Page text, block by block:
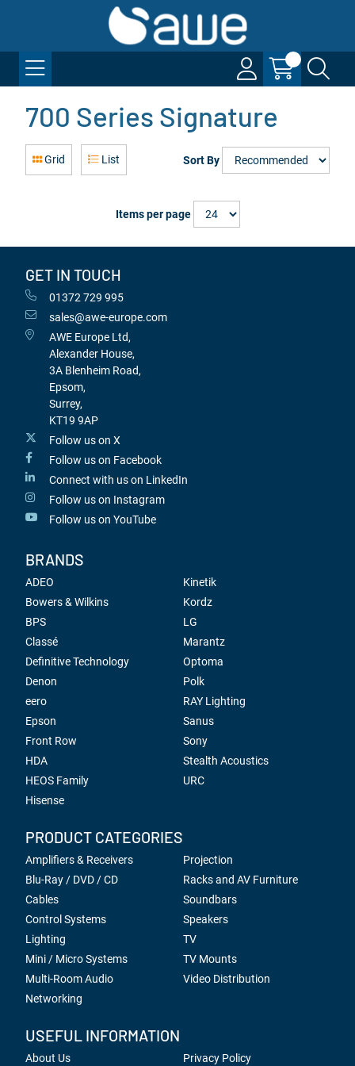
700 Series Signature
Grid List Sort By
Items per page
GET IN TOUCH
01372 729 995
sales@awe-europe.com
AWE Europe Ltd,
Alexander House,
3A Blenheim Road,
Epsom,
Surrey,
KT19 9AP
Follow us on X
Follow us on Facebook
Connect with us on LinkedIn
Follow us on Instagram
Follow us on YouTube
BRANDS
ADEO
Bowers & Wilkins
BPS
Classé
Definitive Technology
Denon
eero
Epson
Front Row
HDA
HEOS Family
Hisense
Kinetik
Kordz
LG
Marantz
Optoma
Polk
RAY Lighting
Sanus
Sony
Stealth Acoustics
URC
PRODUCT CATEGORIES
Amplifiers & Receivers
Blu-Ray / DVD / CD
Cables
Control Systems
Lighting
Mini / Micro Systems
Multi-Room Audio
Networking
Projection
Racks and AV Furniture
Soundbars
Speakers
TV
TV Mounts
Video Distribution
USEFUL INFORMATION
About Us Privacy Policy